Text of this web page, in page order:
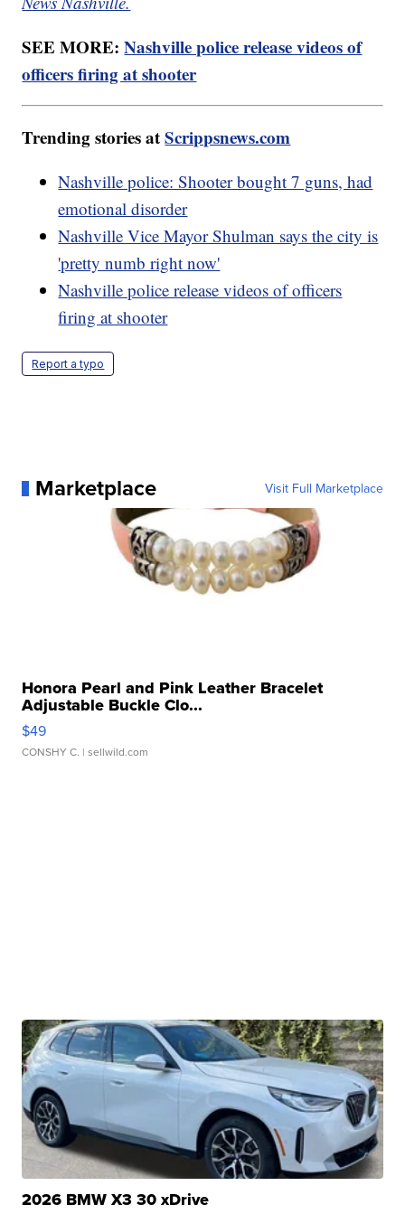
SEE MORE:Nashville police release videos of
officers firing at shooter
Trending stories atScrippsnews.com
Nashville police: Shooter bought 7 guns, had
emotional disorder
Nashville Vice Mayor Shulman says the city is
'pretty numb right now'
Nashville police release videos of officers
firing at shooter
Report a typo
Marketplace Visit Full Marketplace
Honora Pearl and Pink Leather Bracelet
Adjustable Buckle Clo...
$49
CONSHY C. | sellwild.com
2026 BMW X3 30 xDrive